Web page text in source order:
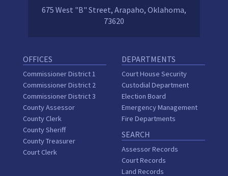
675 West "B" Street, Arapaho, Oklahoma,
73620
OFFICES
Commissioner District 1
Commissioner District 2
Commissioner District 3
County Assessor
County Clerk
County Sheriff
County Treasurer
Court Clerk
DEPARTMENTS
Court House Security
Custodial Department
Election Board
Emergency Management
Fire Departments
SEARCH
Assessor Records
Court Records
Land Records